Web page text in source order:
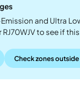
and Ultra
to see if
Check zones outside